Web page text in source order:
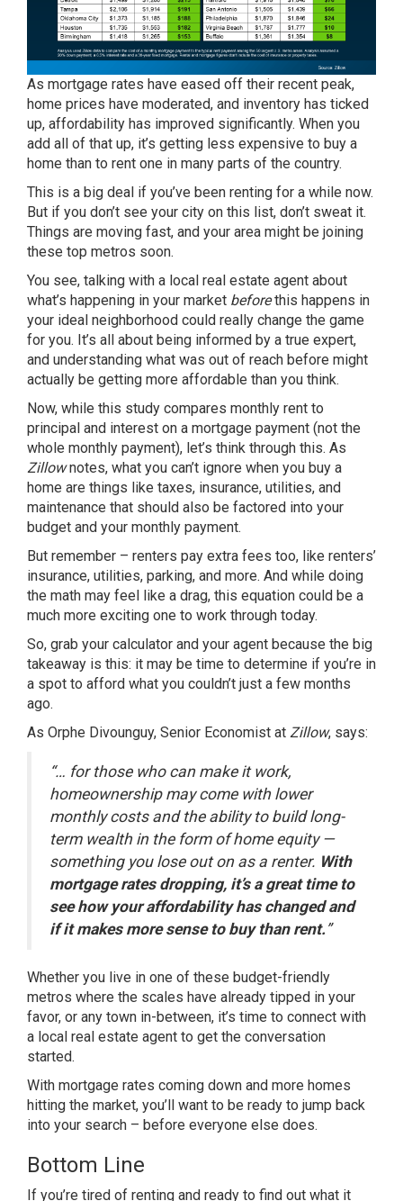
As mortgage rates have eased off their recent peak,
home prices have moderated, and inventory has ticked
up, affordability has improved significantly. When you
add all of that up, it’s getting less expensive to buy a
home than to rent one in many parts of the country.
This is a big deal if you’ve been renting for a while now.
But if you don’t see your city on this list, don’t sweat it.
Things are moving fast, and your area might be joining
these top metros soon.
You see, talking with a local real estate agent about
what’s happening in your market beforethis happens in
your ideal neighborhood could really change the game
for you. It’s all about being informed by a true expert,
and understanding what was out of reach before might
actually be getting more affordable than you think.
Now, while this study compares monthly rent to
principal and interest on a mortgage payment (not the
whole monthly payment), let’s think through this. As
Zillownotes, what you can’t ignore when you buy a
home are things like taxes, insurance, utilities, and
maintenance that should also be factored into your
budget and your monthly payment.
But remember – renters pay extra fees too, like renters’
insurance, utilities, parking, and more. And while doing
the math may feel like a drag, this equation could be a
much more exciting one to work through today.
So, grab your calculator and your agent because the big
takeaway is this: it may be time to determine if you’re in
a spot to afford what you couldn’t just a few months
ago.
As Orphe Divounguy, Senior Economist at Zillow, says:
“… for those who can make it work,
homeownership may come with lower
monthly costs and the ability to build long-
term wealth in the form of home equity —
something you lose out on as a renter. With
mortgage rates dropping, it’s a great time to
see how your affordability has changed and
if it makes more sense to buy than rent.”
Whether you live in one of these budget-friendly
metros where the scales have already tipped in your
favor, or any town in-between, it’s time to connect with
a local real estate agent to get the conversation
started.
With mortgage rates coming down and more homes
hitting the market, you’ll want to be ready to jump back
into your search – before everyone else does.
Bottom Line
If you’re tired of renting and ready to find out what it